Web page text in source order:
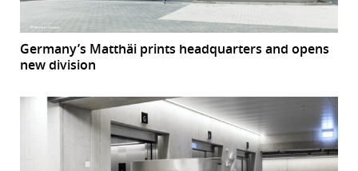
Germany’s Matthäi prints headquarters and opens
new division